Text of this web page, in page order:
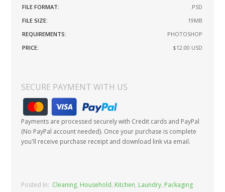
FILE FORMAT:
.PSD
FILE SIZE:
19MB
REQUIREMENTS:
PHOTOSHOP
PRICE:
$12.00 USD
SECURE PAYMENT WITH US
Payments are processed securely with Credit cards and PayPal
(No PayPal account needed). Once your purchase is complete
you'll receive purchase receipt and download link via email.
Posted In: Cleaning, Household, Kitchen, Laundry, Packaging